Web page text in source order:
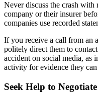
Never discuss the crash with
company or their insurer
companies use recorded
If you receive a call from an
politely direct them to
accident on social media, as
activity for evidence they
Seek Help to